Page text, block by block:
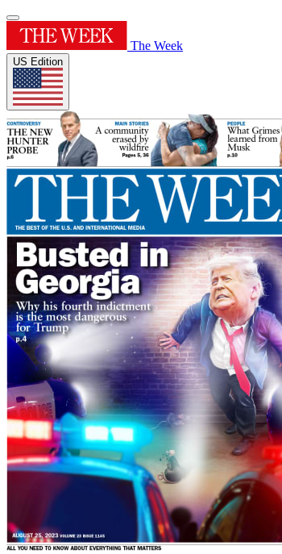
The Week
US Edition